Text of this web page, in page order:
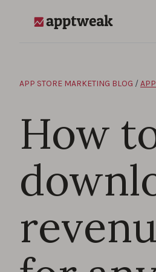
APP STORE MARKETING BLOG /
How